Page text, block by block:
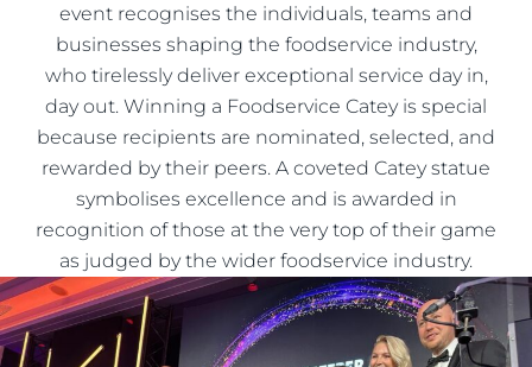
event recognises the individuals, teams and
businesses shaping the foodservice industry,
who tirelessly deliver exceptional service day in,
day out. Winning a Foodservice Catey is special
because recipients are nominated, selected, and
rewarded by their peers. A coveted Catey statue
symbolises excellence and is awarded in
recognition of those at the very top of their game
as judged by the wider foodservice industry.